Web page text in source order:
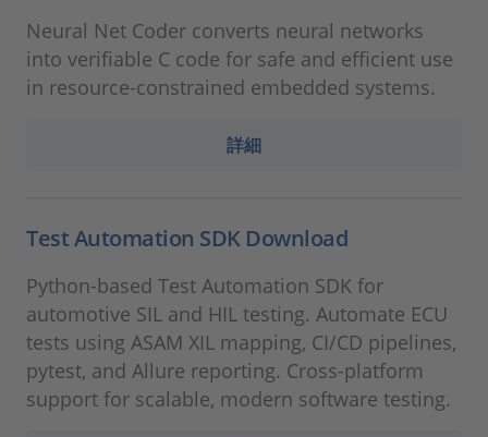
Neural Net Coder converts neural networks
into verifiable C code for safe and efficient use
in resource-constrained embedded systems.
詳細
Test Automation SDK Download
Python-based Test Automation SDK for
automotive SIL and HIL testing. Automate ECU
tests using ASAM XIL mapping, CI/CD pipelines,
pytest, and Allure reporting. Cross-platform
support for scalable, modern software testing.